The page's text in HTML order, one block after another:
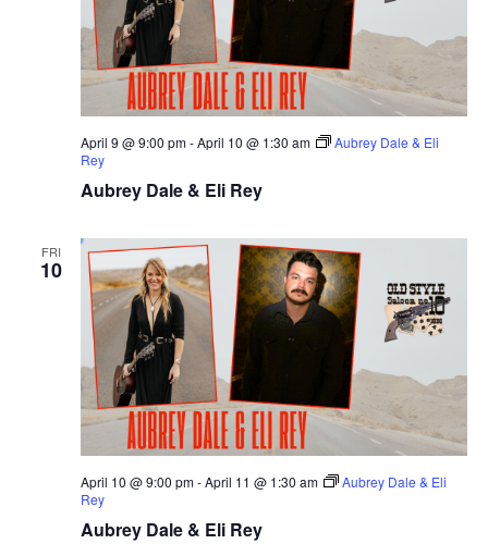
Aubrey Dale & Eli Rey
April 9 @ 9:00 pm-April 10 @ 1:30 am
Aubrey Dale & Eli
Rey
FRI
10
Aubrey Dale & Eli Rey
April 10 @ 9:00 pm-April 11 @ 1:30 am
Aubrey Dale & Eli
Rey